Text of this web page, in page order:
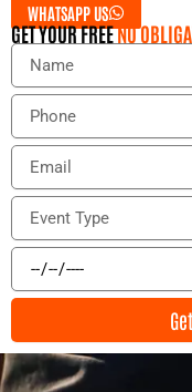
WHATSAPP US
GET YOUR FREENO
N
m
P
o
e
E
a
l
E
e
t
y
p
e
E
e
t
D